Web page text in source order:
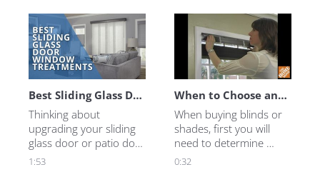
Best Sliding Glass Door Blinds and Shades
Thinking about
upgrading your sliding
glass door or patio door
with shades or blinds,
1:53
When to Choose an Inside Mount
When buying blinds or
shades, first you will
need to determine
whether to choose an
0:32